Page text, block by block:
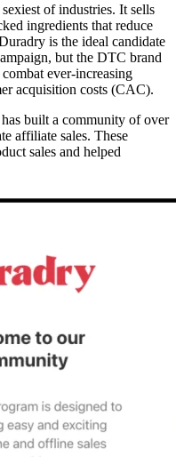
of industries. It sells
ingredients that reduce
is the ideal candidate
but the DTC brand
ever-increasing
acquisition costs (CAC).
built a community of over
affiliate sales. These
sales and helped